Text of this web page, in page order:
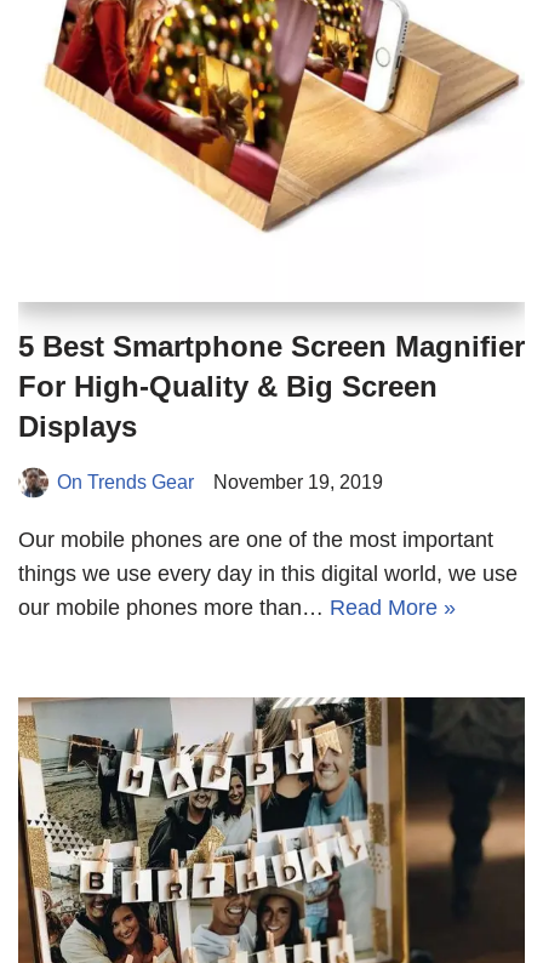
5 Best Smartphone Screen Magnifier
For High-Quality & Big Screen
Displays
On Trends Gear November 19, 2019
Our mobile phones are one of the most important
things we use every day in this digital world, we use
our mobile phones more than… Read More »